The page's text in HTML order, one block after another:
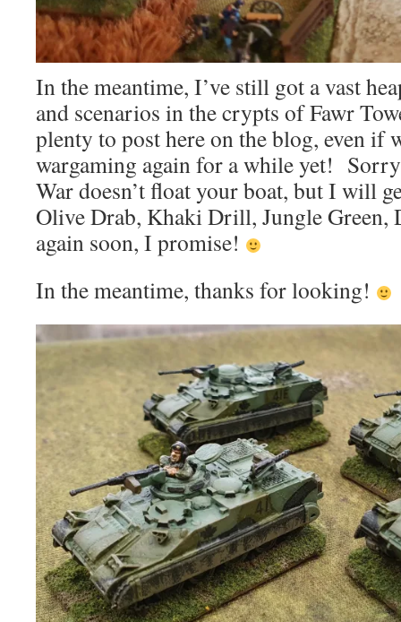
In the meantime, I’ve still got a vast
and scenarios in the crypts of Fawr
plenty to post here on the blog, even if
wargaming again for a while yet!
War doesn’t float your boat, but I will
Olive Drab, Khaki Drill, Jungle Green,
again soon, I promise!
In the meantime, thanks for looking!